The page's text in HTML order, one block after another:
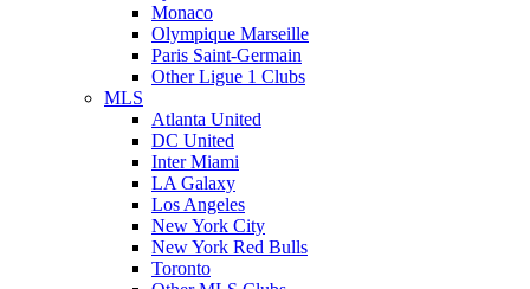
Monaco
Olympique Marseille
Paris Saint-Germain
Other Ligue 1 Clubs
MLS
Atlanta United
DC United
Inter Miami
LA Galaxy
Los Angeles
New York City
New York Red Bulls
Toronto